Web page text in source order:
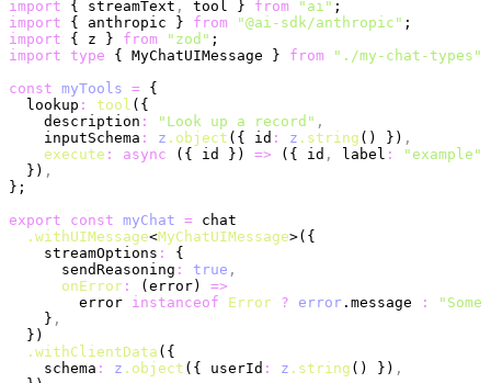
import { streamText , tool } from "ai" ;
import { anthropic } from "@ai-sdk/anthropic" ;
import { z } from "zod" ;
import type { MyChatUIMessage } from "./my-chat-types"
const myTools = {
  lookup
: tool ({
    description
: "Look up a record" ,
    inputSchema
: z .object ({ id : z .string () }) ,
    execute
: async ({ id }) => ({ id , label : "example"
  })
,
};
export const myChat = chat
  .withUIMessage
<MyChatUIMessage>({
    streamOptions
:
{
      sendReasoning
: true ,
      onError
: (error) =>
        error
instanceof Error ? error .message :
    }
,
  })
  .withClientData
({
    schema
: z .object ({ userId : z .string () }) ,